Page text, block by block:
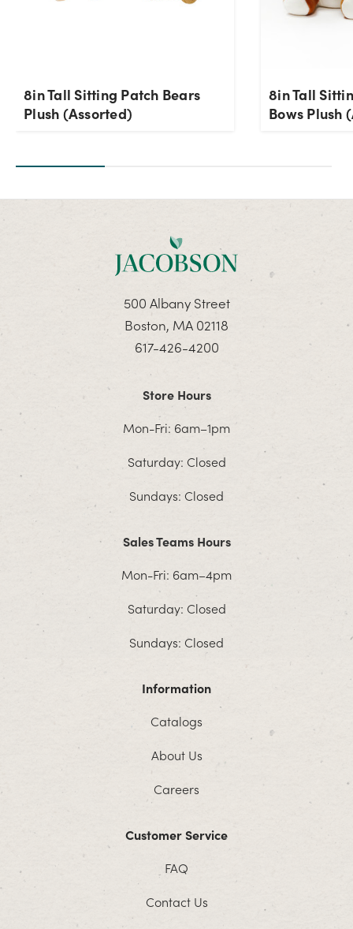
8in Tall Sitting Patch Bears
Plush (Assorted)
8in Tall
Bows Plush
500 Albany Street
Boston, MA 02118
617-426-4200
Store Hours
Mon-Fri: 6am–1pm
Saturday: Closed
Sundays: Closed
Sales Teams Hours
Mon-Fri: 6am–4pm
Saturday: Closed
Sundays: Closed
Information
Catalogs
About Us
Careers
Customer Service
FAQ
Contact Us